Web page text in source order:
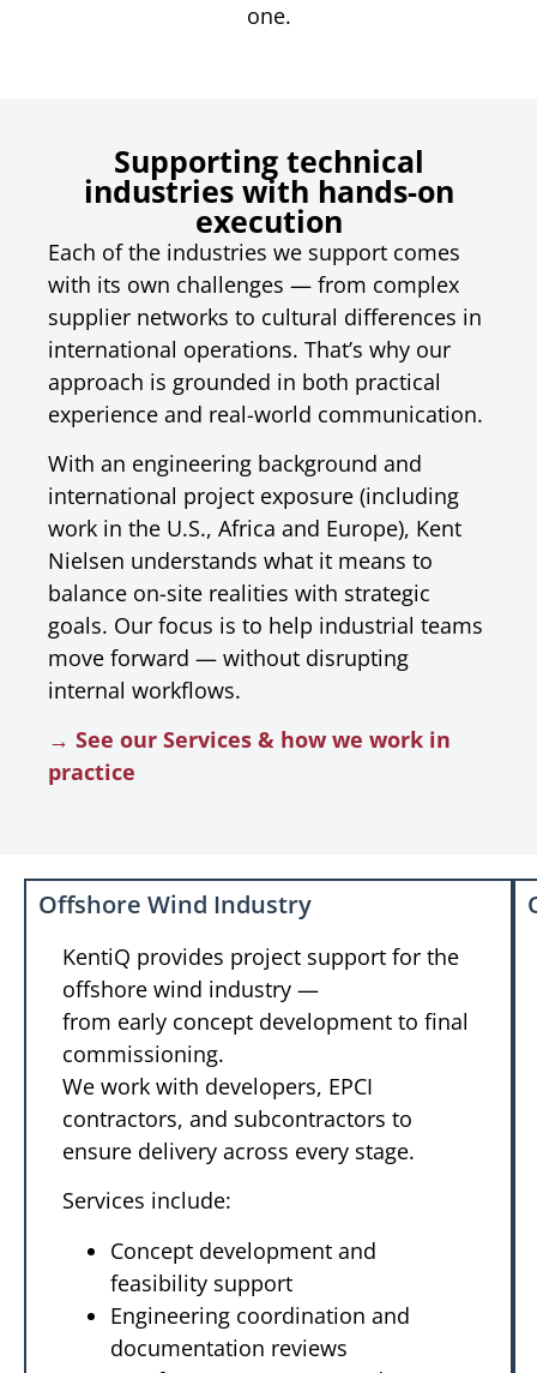
one.
Supporting technical
industries with hands-on
execution
Each of the industries we support comes
with its own challenges — from complex
supplier networks to cultural differences in
international operations. That’s why our
approach is grounded in both practical
experience and real-world communication.
With an engineering background and
international project exposure (including
work in the U.S., Africa and Europe), Kent
Nielsen understands what it means to
balance on-site realities with strategic
goals. Our focus is to help industrial teams
move forward — without disrupting
internal workflows.
→ See our Services & how we work in
practice
Offshore Wind Industry
KentiQ provides project support for the
offshore wind industry —
from early concept development to final
commissioning.
We work with developers, EPCI
contractors, and subcontractors to
ensure delivery across every stage.
Services include:
Concept development and
feasibility support
Engineering coordination and
documentation reviews